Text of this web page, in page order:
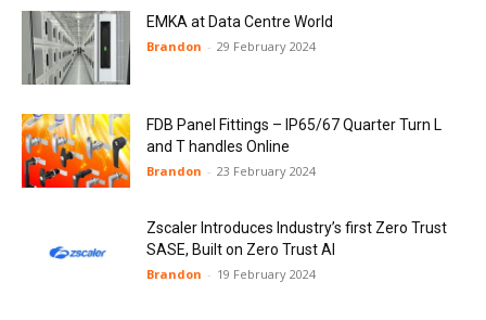
EMKA at Data Centre World
Brandon - 29 February 2024
FDB Panel Fittings – IP65/67 Quarter Turn L
and T handles Online
Brandon - 23 February 2024
Zscaler Introduces Industry’s first Zero Trust
SASE, Built on Zero Trust AI
Brandon - 19 February 2024